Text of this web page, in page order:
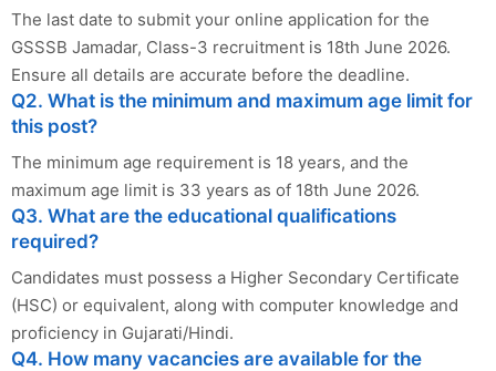
The last date to submit your online application for the
GSSSB Jamadar, Class-3 recruitment is 18th June 2026.
Ensure all details are accurate before the deadline.
Q2. What is the minimum and maximum age limit for
this post?
The minimum age requirement is 18 years, and the
maximum age limit is 33 years as of 18th June 2026.
Q3. What are the educational qualifications
required?
Candidates must possess a Higher Secondary Certificate
(HSC) or equivalent, along with computer knowledge and
proficiency in Gujarati/Hindi.
Q4. How many vacancies are available for the